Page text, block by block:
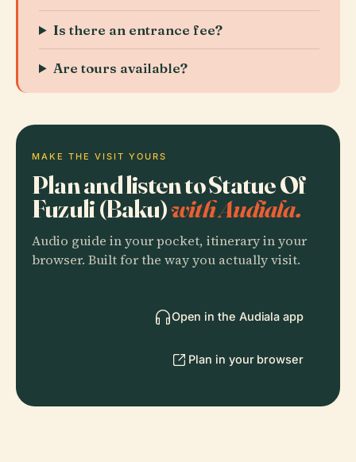
Is there an entrance fee?
Are tours available?
MAKE THE VISIT YOURS
Plan and listen to Statue Of
Fuzuli (Baku)with Audiala.
Audio guide in your pocket, itinerary in your
browser. Built for the way you actually visit.
Open in the Audiala app
Plan in your browser